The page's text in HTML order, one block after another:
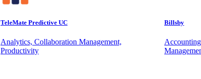
TeleMate Predictive UC
Analytics, Collaboration Management,
Productivity
Billsby